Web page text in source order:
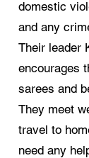
domestic
and any
Their leader
encourages
sarees and
They meet
travel to
need any